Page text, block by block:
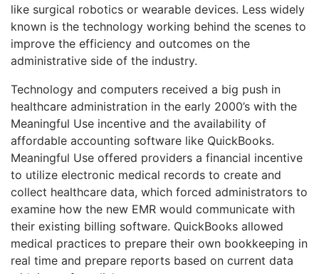
like surgical robotics or wearable devices. Less widely
known is the technology working behind the scenes to
improve the efficiency and outcomes on the
administrative side of the industry.
Technology and computers received a big push in
healthcare administration in the early 2000’s with the
Meaningful Use incentive and the availability of
affordable accounting software like QuickBooks.
Meaningful Use offered providers a financial incentive
to utilize electronic medical records to create and
collect healthcare data, which forced administrators to
examine how the new EMR would communicate with
their existing billing software. QuickBooks allowed
medical practices to prepare their own bookkeeping in
real time and prepare reports based on current data